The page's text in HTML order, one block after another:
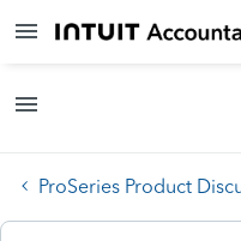
ProSeries Product